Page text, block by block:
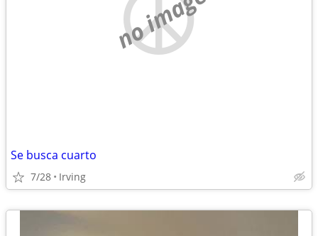
no image
Se busca cuarto
7/28 Irving